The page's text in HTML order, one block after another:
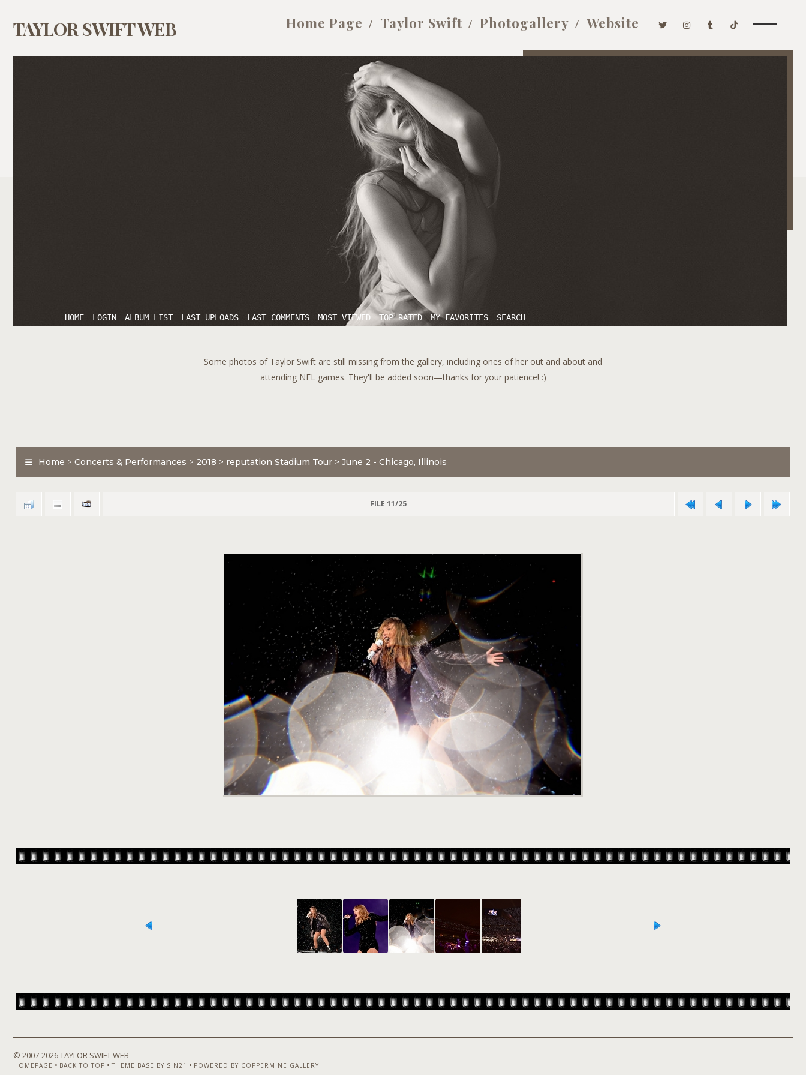
TAYLOR SWIFT WEB Home Page Taylor Swift Photogallery Website
HOME LOGIN ALBUM LIST LAST UPLOADS LAST COMMENTS MOST VIEWED TOP RATED MY FAVORITES SEARCH
Some photos of Taylor Swift are still missing from the gallery, including ones of her out and about and
attending NFL games. They'll be added soon—thanks for your patience! :)
Home > Concerts & Performances > 2018 > reputation Stadium Tour > June 2 - Chicago, Illinois
FILE 11/25
© 2007-2026 TAYLOR SWIFT WEB
HOMEPAGE • BACK TO TOP • THEME BASE BY SIN21 • POWERED BY COPPERMINE GALLERY